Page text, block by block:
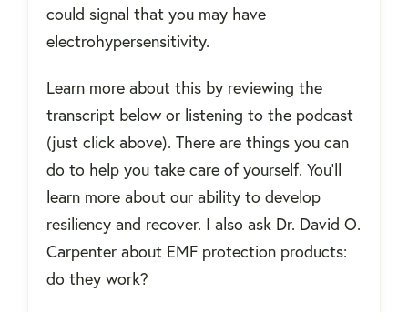
could signal that you may have
electrohypersensitivity.
Learn more about this by reviewing the
transcript below or listening to the podcast
(just click above). There are things you can
do to help you take care of yourself. You'll
learn more about our ability to develop
resiliency and recover. I also ask Dr. David O.
Carpenter about EMF protection products:
do they work?